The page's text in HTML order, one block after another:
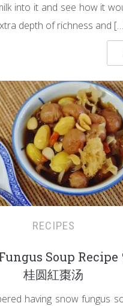
into it and see how it
depth of richness and
RECIPES
Soup Recipe
桂圆紅棗汤
having snow fungus